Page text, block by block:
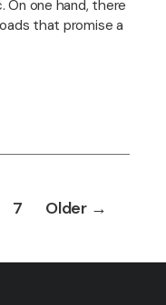
On one hand, there
that promise a
7 Older →